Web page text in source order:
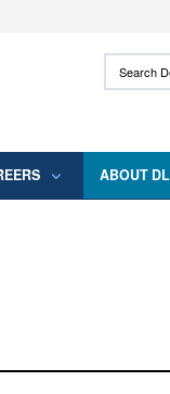
use HTTPS
means you’ve safely
Search
ABOUT